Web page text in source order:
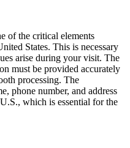
of the critical elements
States. This is necessary
arise during your visit. The
must be provided accurately
processing. The
phone number, and address
which is essential for the